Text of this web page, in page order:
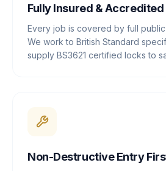
Fully Insured & Accredited
Every job is covered by full
We work to British Standard
supply BS3621 certified locks to
Non-Destructive Entry